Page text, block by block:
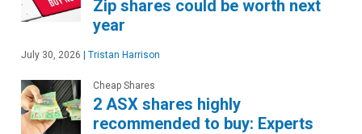
Zip shares could be worth next
year
July 30, 2026 | Tristan Harrison
Cheap Shares
2 ASX shares highly
recommended to buy: Experts